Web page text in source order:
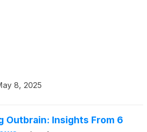
8, 2025
Outbrain: Insights From 6